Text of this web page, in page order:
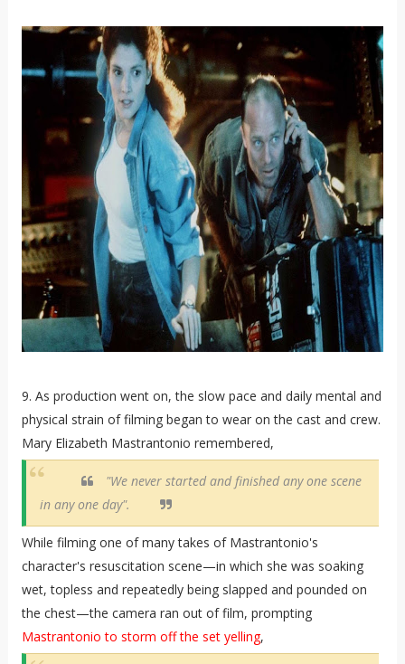
9. As production went on, the slow pace and daily mental and
physical strain of filming began to wear on the cast and crew.
Mary Elizabeth Mastrantonio remembered,
"We never started and finished any one scene
in any one day".
While filming one of many takes of Mastrantonio's
character's resuscitation scene—in which she was soaking
wet, topless and repeatedly being slapped and pounded on
the chest—the camera ran out of film, prompting
Mastrantonio to storm off the set yelling,